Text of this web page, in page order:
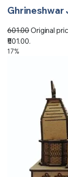
601.00Original
₹501.00.
17%